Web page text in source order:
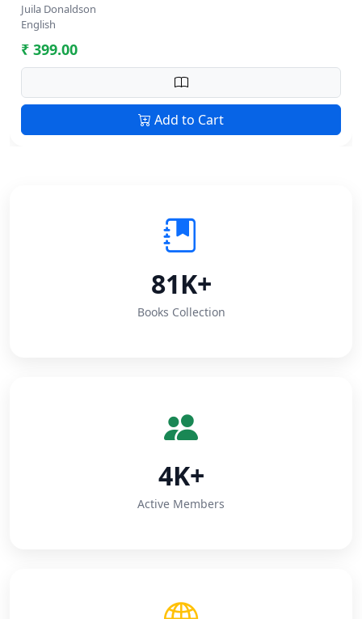
Juila Donaldson
English
₹ 399.00
Add to Cart
81K+
Books Collection
4K+
Active Members